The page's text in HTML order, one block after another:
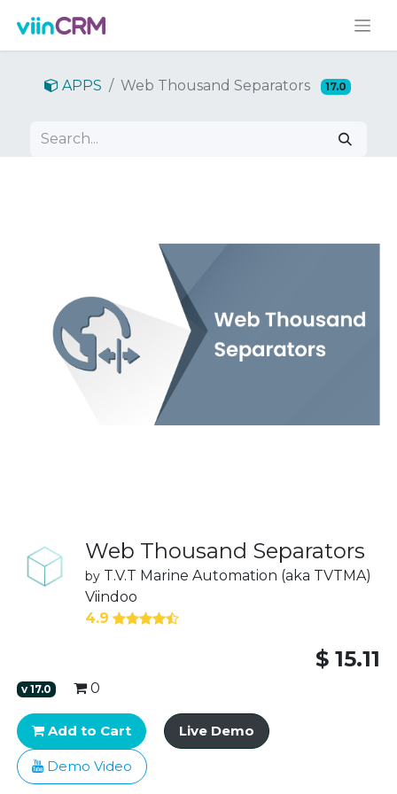
APPS Web Thousand Separators 17.0
Web Thousand Separators
by T.V.T Marine Automation (aka TVTMA)
Viindoo
4.9
$ 15.11
v17.0 0
Add to Cart Live Demo
Demo Video